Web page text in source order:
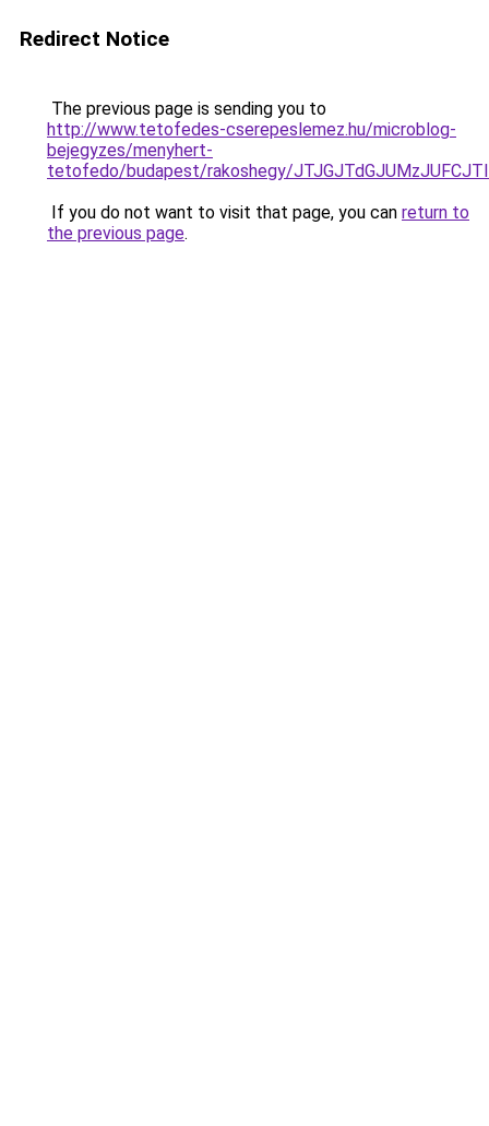
Redirect Notice
The previous page is sending you to
http://www.tetofedes-cserepeslemez.hu/microblog-
bejegyzes/menyhert-
tetofedo/budapest/rakoshegy/
If you do not want to visit that page, you can return to
the previous page.